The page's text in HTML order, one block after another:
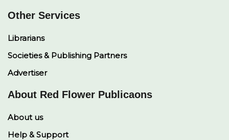
Other Services
Librarians
Societies & Publishing Partners
Advertiser
About Red Flower Publicaons
About us
Help & Support